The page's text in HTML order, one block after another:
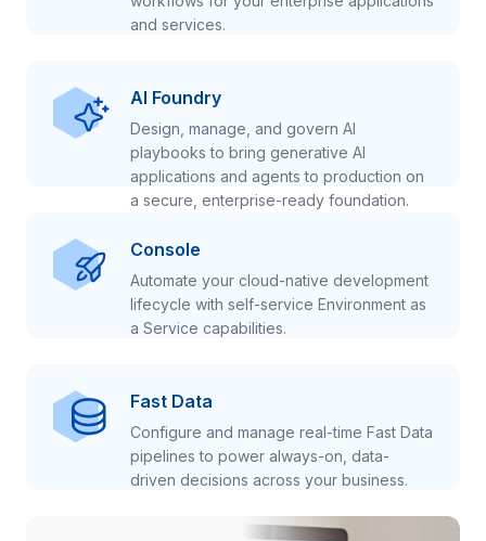
and services.
AI Foundry
Design, manage, and govern AI
playbooks to bring generative AI
applications and agents to production on
a secure, enterprise-ready foundation.
Console
Automate your cloud-native development
lifecycle with self-service Environment as
a Service capabilities.
Fast Data
Configure and manage real-time Fast Data
pipelines to power always-on, data-
driven decisions across your business.